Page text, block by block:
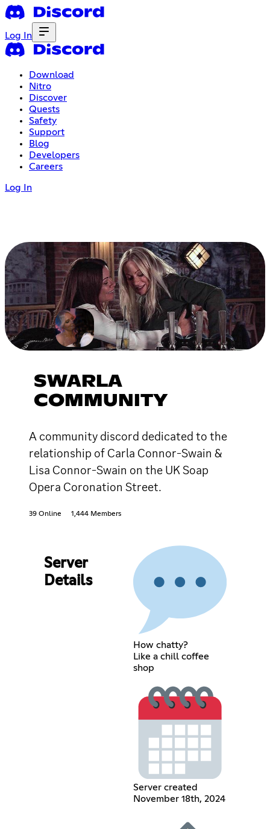
Log In
Download
Nitro
Discover
Quests
Safety
Support
Blog
Developers
Careers
Log In
SWARLA
COMMUNITY
A community discord dedicated to the
relationship of Carla Connor-Swain &
Lisa Connor-Swain on the UK Soap
Opera Coronation Street.
39 Online 1,444 Members
Server
Details
How chatty?
Like a chill coffee
shop
Server created
November 18th, 2024